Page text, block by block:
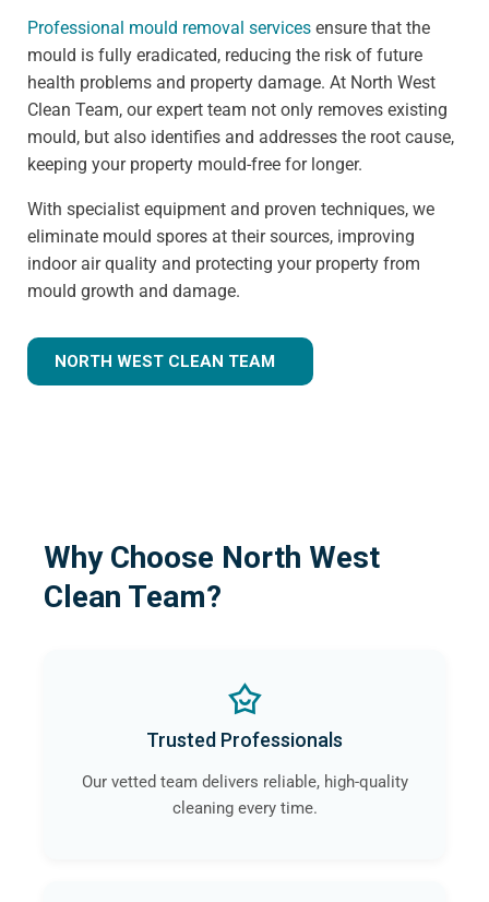
Professional mould removal services ensure that the
mould is fully eradicated, reducing the risk of future
health problems and property damage. At North West
Clean Team, our expert team not only removes existing
mould, but also identifies and addresses the root cause,
keeping your property mould-free for longer.
With specialist equipment and proven techniques, we
eliminate mould spores at their sources, improving
indoor air quality and protecting your property from
mould growth and damage.
NORTH WEST CLEAN TEAM
Why Choose North West
Clean Team?
Trusted Professionals
Our vetted team delivers reliable, high-quality
cleaning every time.